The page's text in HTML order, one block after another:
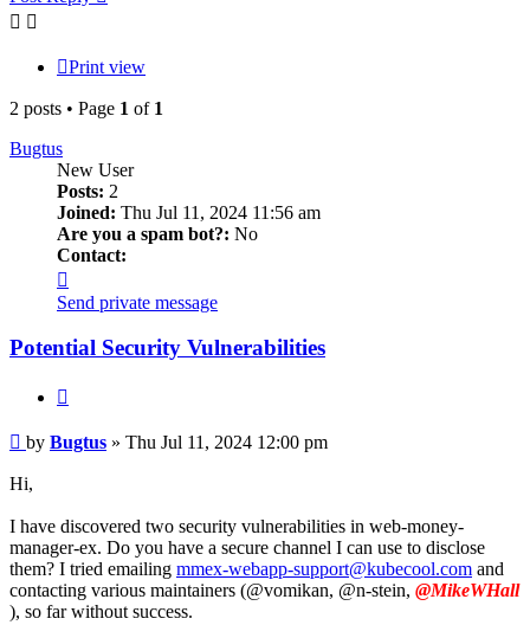
Print view
2 posts • Page 1 of 1
Bugtus
New User
Posts: 2
Joined: Thu Jul 11, 2024 11:56 am
Are you a spam bot?: No
Contact:
Bugtus
Send private message
Potential Security Vulnerabilities
Post
by Bugtus » Thu Jul 11, 2024 12:00 pm
Hi,
I have discovered two security vulnerabilities in web-money-
manager-ex. Do you have a secure channel I can use to disclose
them? I tried emailing mmex-webapp-support@kubecool.com and
contacting various maintainers (@vomikan, @n-stein, @MikeWHall
), so far without success.